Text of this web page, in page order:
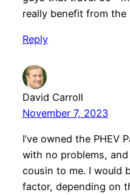
really benefit from the
Reply
David Carroll
November 7, 2023
I’ve owned the PHEV
with no problems,
cousin to me. I would
factor, depending on